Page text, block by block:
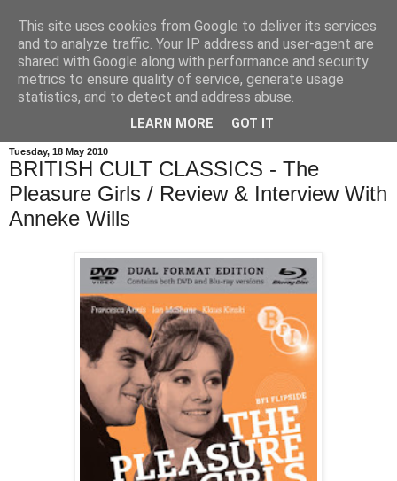
Tuesday, 18 May 2010
BRITISH CULT CLASSICS - The
Pleasure Girls / Review & Interview With
Anneke Wills
This site uses cookies from Google to deliver its services
and to analyze traffic. Your IP address and user-agent are
shared with Google along with performance and security
metrics to ensure quality of service, generate usage
statistics, and to detect and address abuse.
LEARN MORE GOT IT